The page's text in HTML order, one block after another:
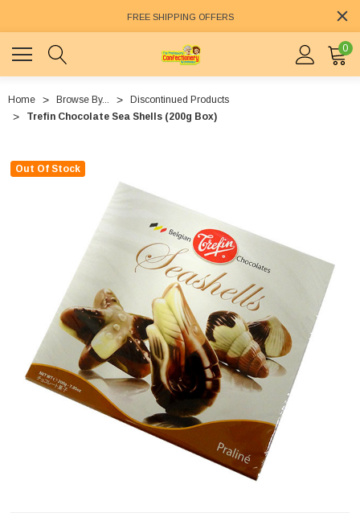
FREE SHIPPING OFFERS
0
Home Browse By...
Discontinued Products
Trefin Chocolate Sea Shells (200g Box)
Out Of Stock